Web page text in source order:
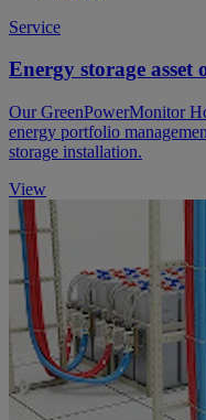
Service
Energy storage asset
Our GreenPowerMonitor
energy portfolio
storage installation.
View